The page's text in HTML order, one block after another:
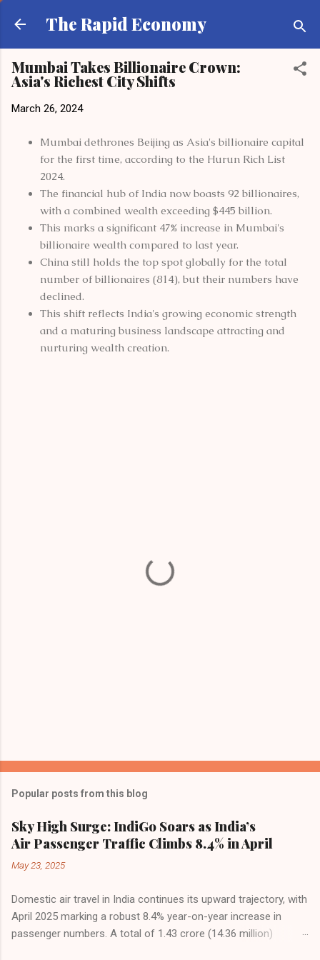
Skip to main content
The Rapid Economy
Mumbai Takes Billionaire Crown:
Asia's Richest City Shifts
March 26, 2024
Mumbai dethrones Beijing as Asia's billionaire capital
for the first time, according to the Hurun Rich List
2024.
The financial hub of India now boasts 92 billionaires,
with a combined wealth exceeding $445 billion.
This marks a significant 47% increase in Mumbai's
billionaire wealth compared to last year.
China still holds the top spot globally for the total
number of billionaires (814), but their numbers have
declined.
This shift reflects India's growing economic strength
and a maturing business landscape attracting and
nurturing wealth creation.
Popular posts from this blog
Sky High Surge: IndiGo Soars as India’s
Air Passenger Traffic Climbs 8.4% in April
May 23, 2025
Domestic air travel in India continues its upward trajectory, with
April 2025 marking a robust 8.4% year-on-year increase in
passenger numbers. A total of 1.43 crore (14.36 million)